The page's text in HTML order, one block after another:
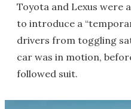
Toyota and Lexus were
to introduce a
drivers from toggling
car was in motion,
followed suit.